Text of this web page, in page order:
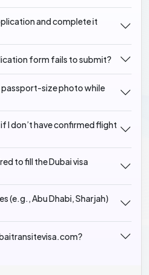
and complete it
form fails to submit?
passport-size photo while
I don’t have confirmed flight
to fill the Dubai visa
(e.g., Abu Dhabi, Sharjah)